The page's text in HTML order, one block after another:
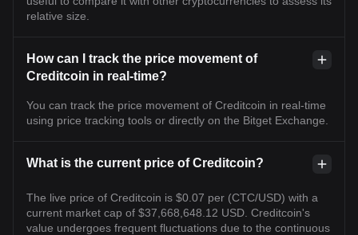
relative size.
How can I track the price movement of
Creditcoin in real-time?
You can track the price movement of Creditcoin in real-time
using price tracking tools or directly on the Bitget Exchange.
What is the current price of Creditcoin?
The live price of Creditcoin is $0.07 per (CTC/USD) with a
current market cap of $37,668,648.12 USD. Creditcoin's
value undergoes frequent fluctuations due to the continuous